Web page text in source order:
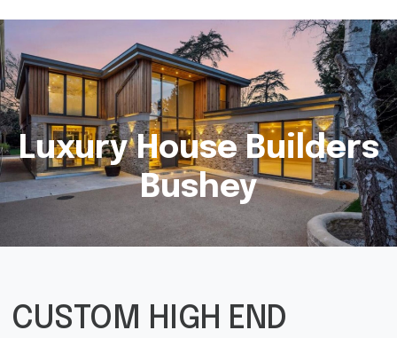
Luxury House Builders
Bushey
CUSTOM HIGH END